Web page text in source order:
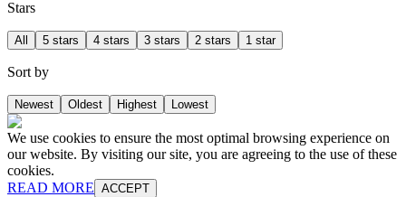
Stars
All 5 stars 4 stars 3 stars 2 stars 1 star
Sort by
Newest Oldest Highest Lowest
We use cookies to ensure the most optimal browsing experience on
our website. By visiting our site, you are agreeing to the use of these
cookies.
READ MORE ACCEPT